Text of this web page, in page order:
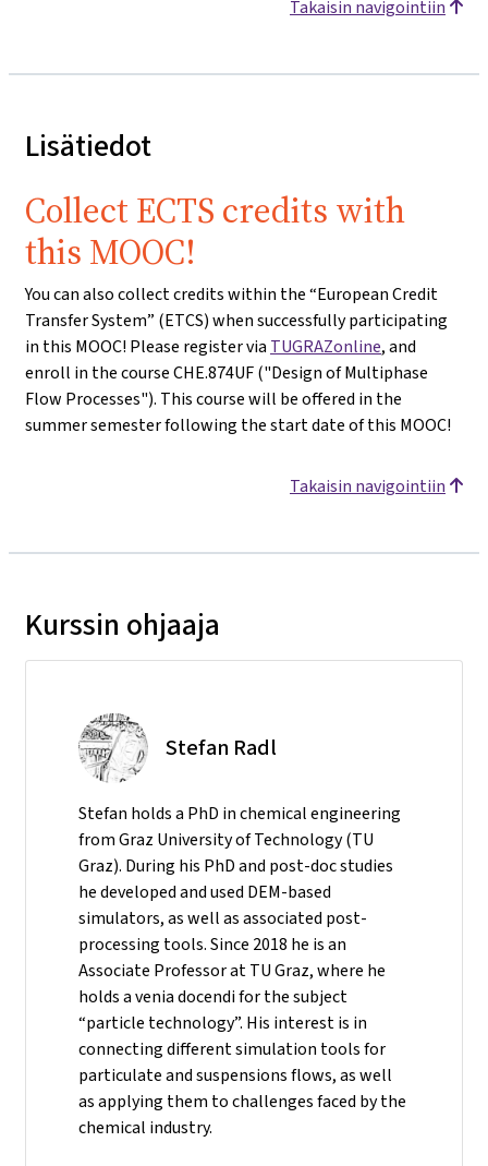
Takaisin navigointiin
Lisätiedot
Collect ECTS credits with
this MOOC!
You can also collect credits within the “European Credit
Transfer System” (ETCS) when successfully participating
in this MOOC! Please register via TUGRAZonline, and
enroll in the course CHE.874UF ("Design of Multiphase
Flow Processes"). This course will be offered in the
summer semester following the start date of this MOOC!
Takaisin navigointiin
Kurssin ohjaaja
Stefan Radl
Stefan holds a PhD in chemical engineering
from Graz University of Technology (TU
Graz). During his PhD and post-doc studies
he developed and used DEM-based
simulators, as well as associated post-
processing tools. Since 2018 he is an
Associate Professor at TU Graz, where he
holds a venia docendi for the subject
“particle technology”. His interest is in
connecting different simulation tools for
particulate and suspensions flows, as well
as applying them to challenges faced by the
chemical industry.